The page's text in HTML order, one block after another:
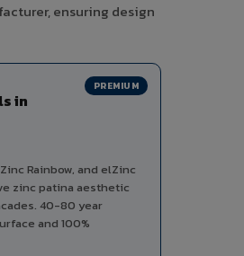
ensuring design
PREMIUM
in
Rainbow, and elZinc
zinc patina aesthetic
40-80 year
and 100%